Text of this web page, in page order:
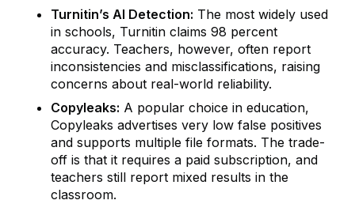
Turnitin’s AI Detection: The most widely used
in schools, Turnitin claims 98 percent
accuracy. Teachers, however, often report
inconsistencies and misclassifications, raising
concerns about real-world reliability.
Copyleaks: A popular choice in education,
Copyleaks advertises very low false positives
and supports multiple file formats. The trade-
off is that it requires a paid subscription, and
teachers still report mixed results in the
classroom.